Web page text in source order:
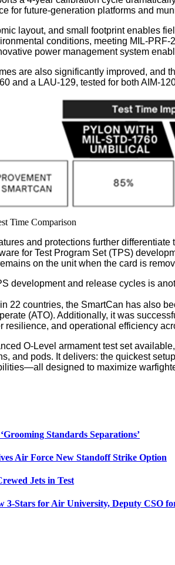
for future-generation platforms and
layout, and small footprint enables
conditions, meeting MIL-
power management system
are also significantly improved, and
and a LAU-129, tested for both AIM-
Time Comparison
and protections further
for Test Program Set (TPS)
on the unit when the card is
development and release cycles is
22 countries, the SmartCan has also
(ATO). Additionally, it was
resilience, and operational efficiency
O-Level armament test set
and pods. It delivers: the quickest
designed to maximize
Standards Separations’
Air Force New Standoff Strike Option
Jets in Test
3-Stars for Air University, Deputy CSO